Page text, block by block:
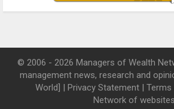
© 2006 - 2026 Managers of Wealth
management news, research and
World] |
Privacy Statement| Terms
Network of websites